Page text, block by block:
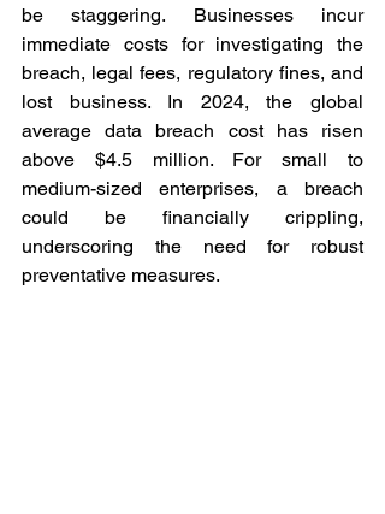
be staggering. Businesses incur
immediate costs for investigating the
breach, legal fees, regulatory fines, and
lost business. In 2024, the global
average data breach cost has risen
above $4.5 million. For small to
medium-sized enterprises, a breach
could be financially crippling,
underscoring the need for robust
preventative measures.